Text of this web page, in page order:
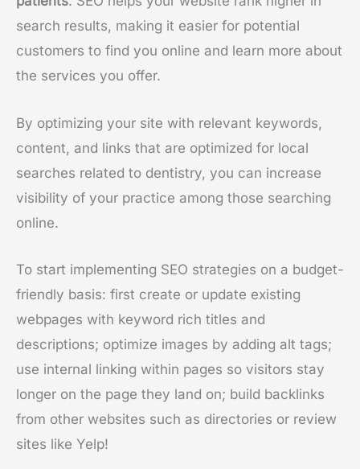
search results, making it easier for potential
customers to find you online and learn more about
the services you offer.
By optimizing your site with relevant keywords,
content, and links that are optimized for local
searches related to dentistry, you can increase
visibility of your practice among those searching
online.
To start implementing SEO strategies on a budget-
friendly basis: first create or update existing
webpages with keyword rich titles and
descriptions; optimize images by adding alt tags;
use internal linking within pages so visitors stay
longer on the page they land on; build backlinks
from other websites such as directories or review
sites like Yelp!